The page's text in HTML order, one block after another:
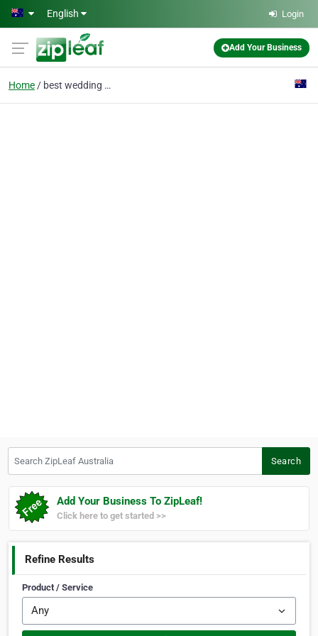
Skip to main content
English Login
Add Your Business
Home best wedding videos
Search
Add Your Business To ZipLeaf!
Click here to get started >>
Refine Results
Product / Service